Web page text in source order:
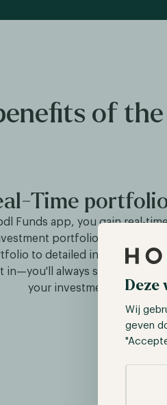
Deze
Wij
geven
of
Time
Funds app, you gain real-
portfolio. From the
to detailed insights into
in—you'll always stay informed
your investments.